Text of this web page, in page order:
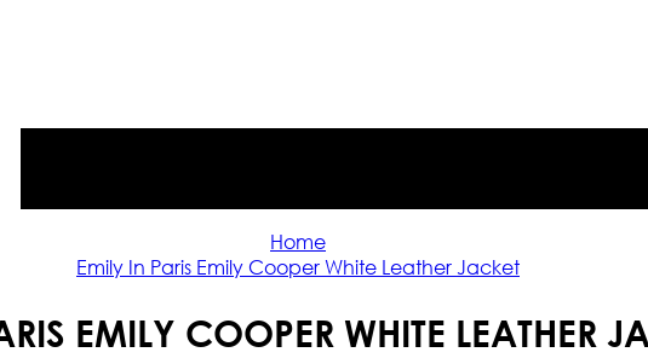
Home
Emily In Paris Emily Cooper White Leather Jacket
EMILY COOPER WHITE LEATHER